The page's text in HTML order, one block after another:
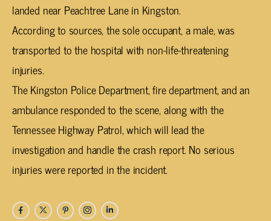
landed near Peachtree Lane in Kingston.
According to sources, the sole occupant, a male, was
transported to the hospital with non-life-threatening
injuries.
The Kingston Police Department, fire department, and an
ambulance responded to the scene, along with the
Tennessee Highway Patrol, which will lead the
investigation and handle the crash report. No serious
injuries were reported in the incident.